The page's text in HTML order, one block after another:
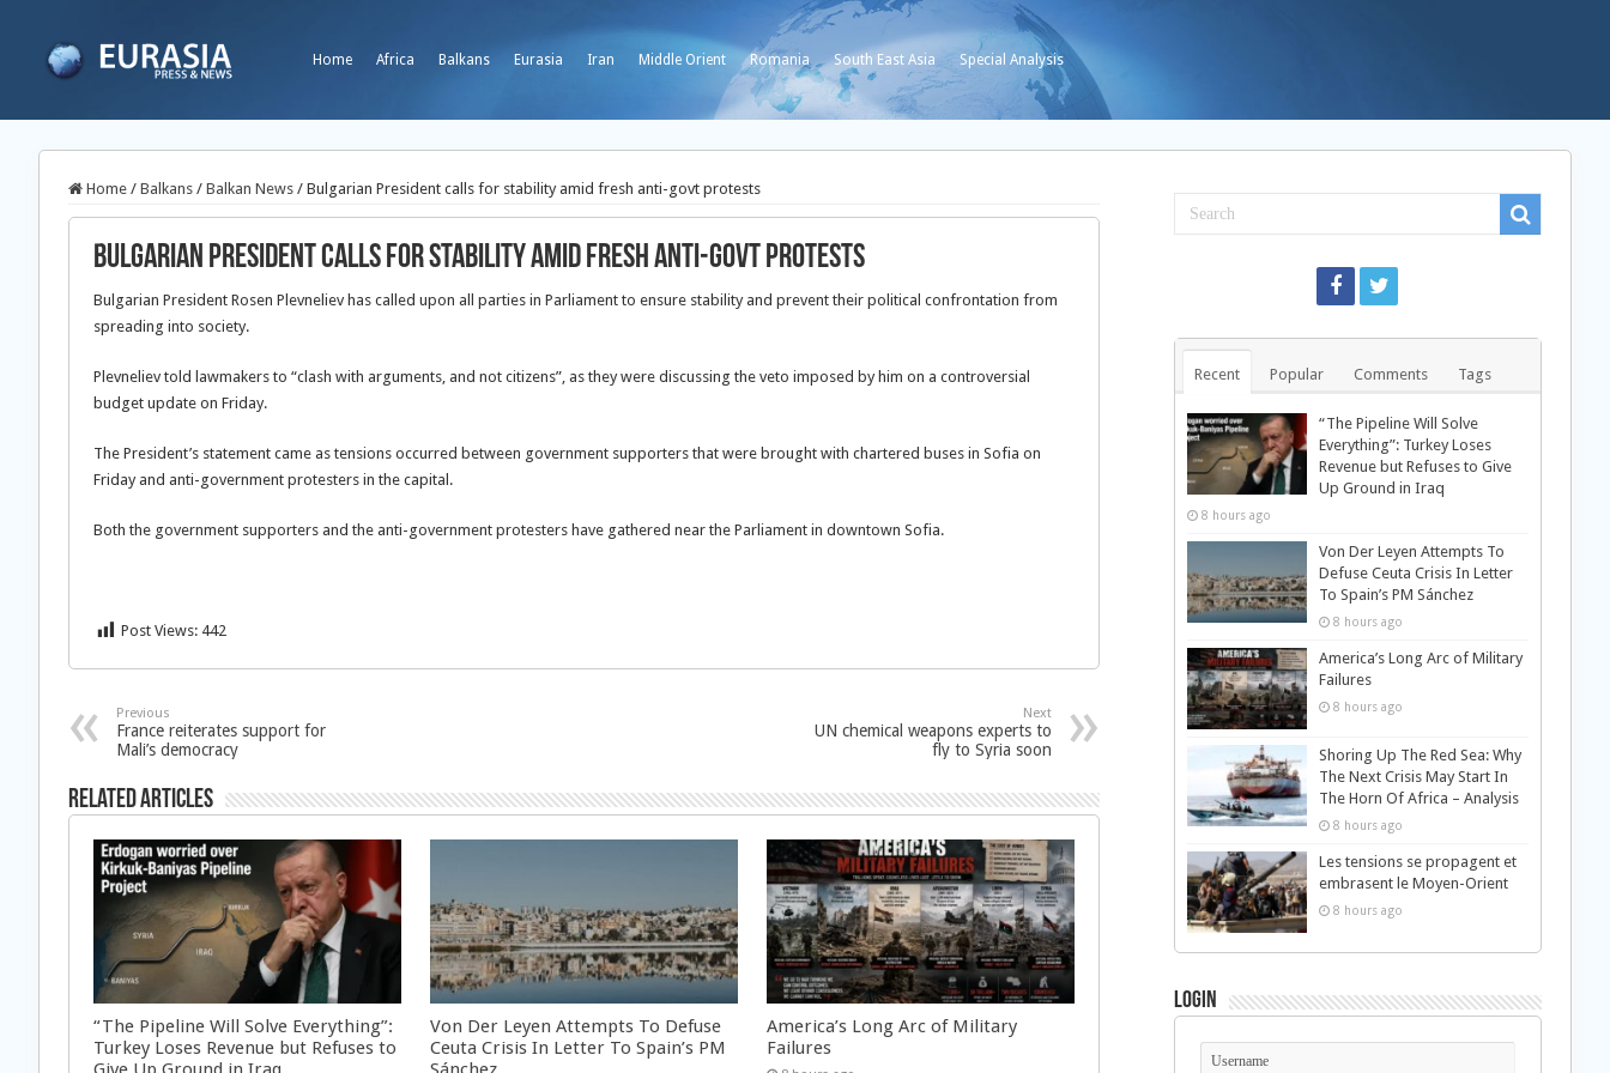
Home Africa Balkans Eurasia Iran Middle Orient Romania South East Asia Special Analysis
Home / Balkans / Balkan News / Bulgarian President calls for stability amid fresh anti-govt protests
Bulgarian President calls for stability amid fresh anti-govt protests
Bulgarian President Rosen Plevneliev has called upon all parties in Parliament to ensure stability and prevent their political confrontation from
spreading into society.
Plevneliev told lawmakers to “clash with arguments, and not citizens”, as they were discussing the veto imposed by him on a controversial
budget update on Friday.
The President’s statement came as tensions occurred between government supporters that were brought with chartered buses in Sofia on
Friday and anti-government protesters in the capital.
Both the government supporters and the anti-government protesters have gathered near the Parliament in downtown Sofia.
Post Views: 442
Previous
France reiterates support for
Mali’s democracy
Next
UN chemical weapons experts to
fly to Syria soon
Related Articles
“The Pipeline Will Solve Everything”:
Turkey Loses Revenue but Refuses to
Von Der Leyen Attempts To Defuse
Ceuta Crisis In Letter To Spain’s PM
America’s Long Arc of Military
Failures
Recent Popular Comments Tags
“The Pipeline Will Solve
Everything”: Turkey Loses
Revenue but Refuses to Give
Up Ground in Iraq
8 hours ago
Von Der Leyen Attempts To
Defuse Ceuta Crisis In Letter
To Spain’s PM Sánchez
8 hours ago
America’s Long Arc of Military
Failures
8 hours ago
Shoring Up The Red Sea: Why
The Next Crisis May Start In
The Horn Of Africa – Analysis
8 hours ago
Les tensions se propagent et
embrasent le Moyen-Orient
8 hours ago
Login